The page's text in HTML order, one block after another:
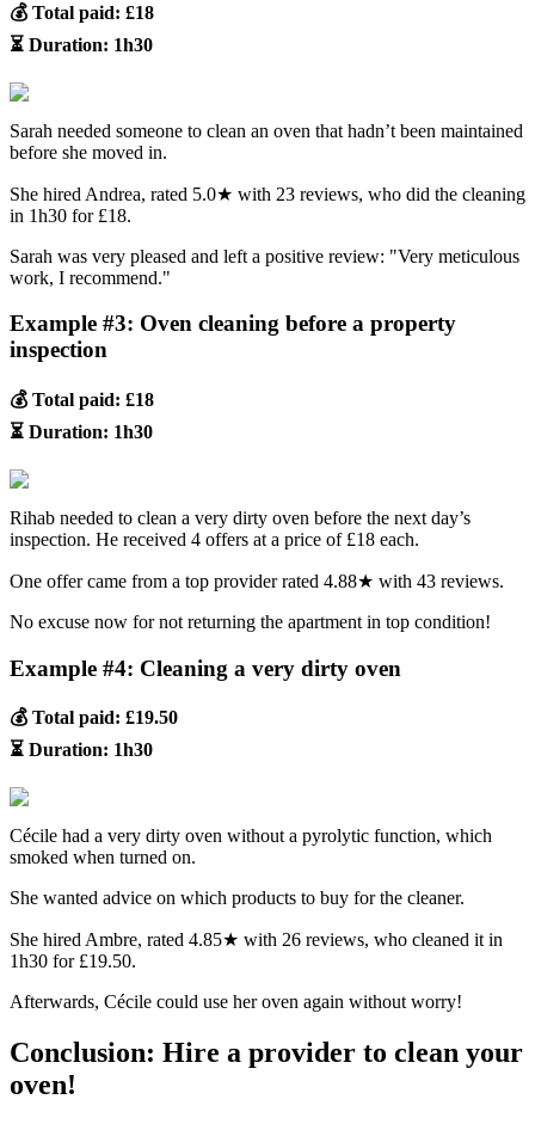
💰 Total paid: £18
⏳ Duration: 1h30
Sarah needed someone to clean an oven that hadn’t been maintained
before she moved in.
She hired Andrea, rated 5.0★ with 23 reviews, who did the cleaning
in 1h30 for £18.
Sarah was very pleased and left a positive review: "Very meticulous
work, I recommend."
Example #3: Oven cleaning before a property
inspection
💰 Total paid: £18
⏳ Duration: 1h30
Rihab needed to clean a very dirty oven before the next day’s
inspection. He received 4 offers at a price of £18 each.
One offer came from a top provider rated 4.88★ with 43 reviews.
No excuse now for not returning the apartment in top condition!
Example #4: Cleaning a very dirty oven
💰 Total paid: £19.50
⏳ Duration: 1h30
Cécile had a very dirty oven without a pyrolytic function, which
smoked when turned on.
She wanted advice on which products to buy for the cleaner.
She hired Ambre, rated 4.85★ with 26 reviews, who cleaned it in
1h30 for £19.50.
Afterwards, Cécile could use her oven again without worry!
Conclusion: Hire a provider to clean your
oven!